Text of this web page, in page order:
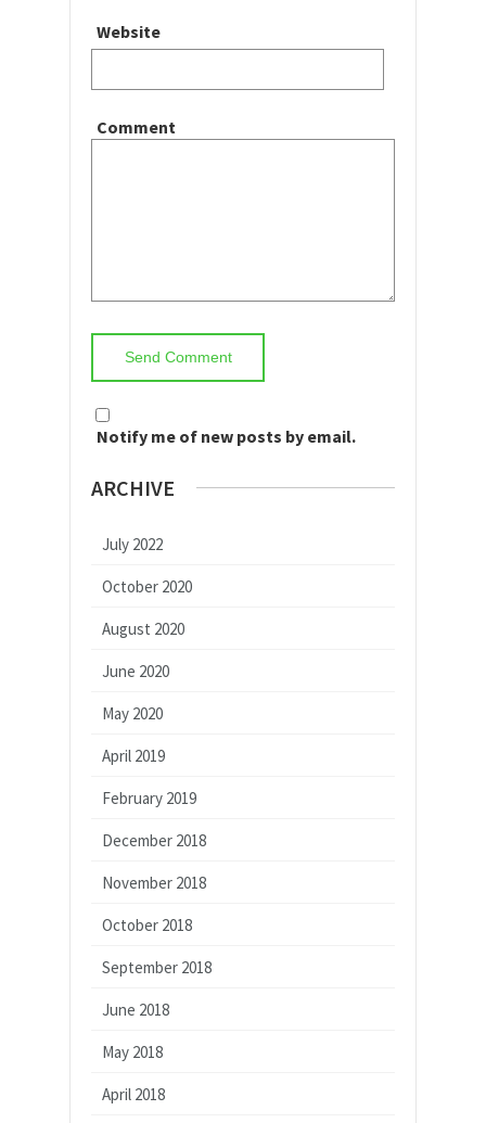
Website
Comment
Notify me of new posts by email.
ARCHIVE
July 2022
October 2020
August 2020
June 2020
May 2020
April 2019
February 2019
December 2018
November 2018
October 2018
September 2018
June 2018
May 2018
April 2018